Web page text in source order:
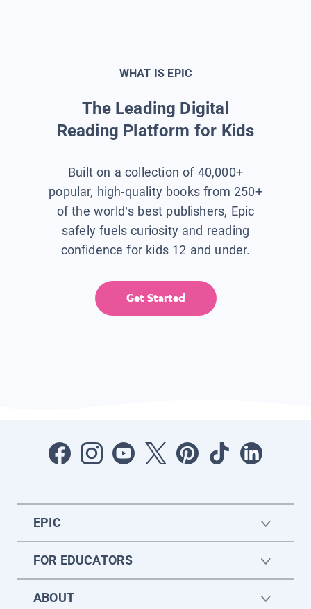
WHAT IS EPIC
The Leading Digital
Reading Platform for Kids
Built on a collection of 40,000+
popular, high-quality books from 250+
of the world’s best publishers, Epic
safely fuels curiosity and reading
confidence for kids 12 and under.
Get Started
EPIC
FOR EDUCATORS
ABOUT